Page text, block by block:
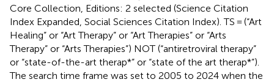
Core Collection, Editions: 2 selected (Science Citation
Index Expanded, Social Sciences Citation Index). TS = (“Art
Healing” or “Art Therapy” or “Art Therapies” or “Arts
Therapy” or “Arts Therapies”) NOT (“antiretroviral therapy”
or “state-of-the-art therap*” or “state of the art therap*”).
The search time frame was set to 2005 to 2024 when the